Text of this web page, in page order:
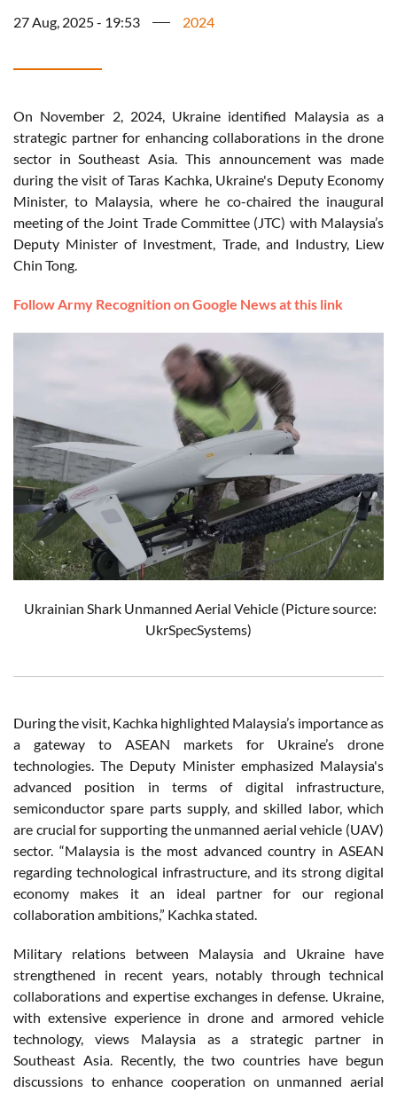
27 Aug, 2025 - 19:53 2024
On November 2, 2024, Ukraine identified Malaysia as a
strategic partner for enhancing collaborations in the drone
sector in Southeast Asia. This announcement was made
during the visit of Taras Kachka, Ukraine's Deputy Economy
Minister, to Malaysia, where he co-chaired the inaugural
meeting of the Joint Trade Committee (JTC) with Malaysia’s
Deputy Minister of Investment, Trade, and Industry, Liew
Chin Tong.
Follow Army Recognition on Google News at this link
Ukrainian Shark Unmanned Aerial Vehicle (Picture source:
UkrSpecSystems)
During the visit, Kachka highlighted Malaysia’s importance as
a gateway to ASEAN markets for Ukraine’s drone
technologies. The Deputy Minister emphasized Malaysia's
advanced position in terms of digital infrastructure,
semiconductor spare parts supply, and skilled labor, which
are crucial for supporting the unmanned aerial vehicle (UAV)
sector. “Malaysia is the most advanced country in ASEAN
regarding technological infrastructure, and its strong digital
economy makes it an ideal partner for our regional
collaboration ambitions,” Kachka stated.
Military relations between Malaysia and Ukraine have
strengthened in recent years, notably through technical
collaborations and expertise exchanges in defense. Ukraine,
with extensive experience in drone and armored vehicle
technology, views Malaysia as a strategic partner in
Southeast Asia. Recently, the two countries have begun
discussions to enhance cooperation on unmanned aerial